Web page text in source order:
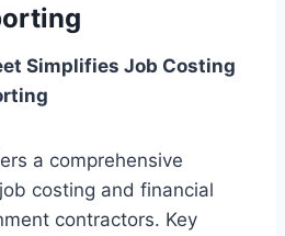
Simplifies Job Costing
a comprehensive
costing and financial
contractors. Key